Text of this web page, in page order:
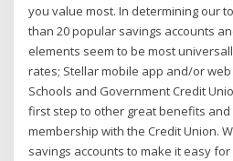
you value most. In determining our
than 20 popular savings accounts
elements seem to be most
rates; Stellar mobile app and/or
Schools and Government Credit
first step to other great benefits
membership with the Credit Union.
savings accounts to make it easy